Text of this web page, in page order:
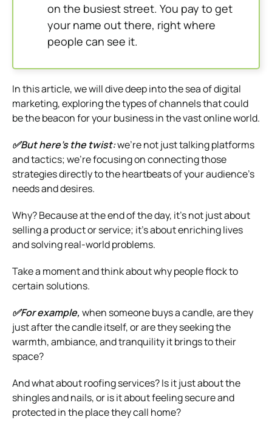
on the busiest street. You pay to get
your name out there, right where
people can see it.
In this article, we will dive deep into the sea of digital
marketing, exploring the types of channels that could
be the beacon for your business in the vast online world.
✅But here’s the twist:we’re not just talking platforms
and tactics; we’re focusing on connecting those
strategies directly to the heartbeats of your audience’s
needs and desires.
Why? Because at the end of the day, it’s not just about
selling a product or service; it’s about enriching lives
and solving real-world problems.
Take a moment and think about why people flock to
certain solutions.
✅For example, when someone buys a candle, are they
just after the candle itself, or are they seeking the
warmth, ambiance, and tranquility it brings to their
space?
And what about roofing services? Is it just about the
shingles and nails, or is it about feeling secure and
protected in the place they call home?